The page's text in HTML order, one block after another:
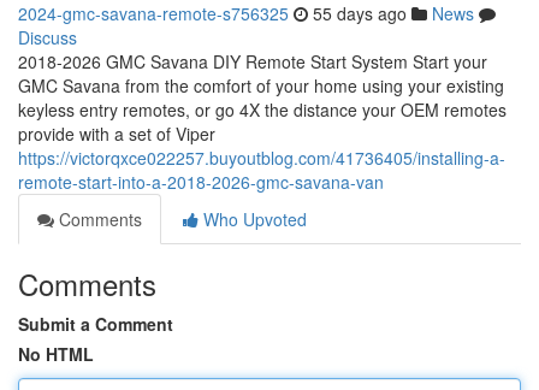
2024-gmc-savana-remote-s756325 55 days ago
News
Discuss
2018-2026 GMC Savana DIY Remote Start System Start your
GMC Savana from the comfort of your home using your existing
keyless entry remotes, or go 4X the distance your OEM remotes
provide with a set of Viper
https://victorqxce022257.buyoutblog.com/41736405/installing-a-
remote-start-into-a-2018-2026-gmc-savana-van
Comments
Who Upvoted
Comments
Submit a Comment
No HTML